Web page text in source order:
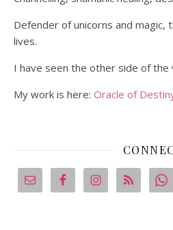
Defender of unicorns and magic,
lives.
I have seen the other side of the
My work is here: Oracle of